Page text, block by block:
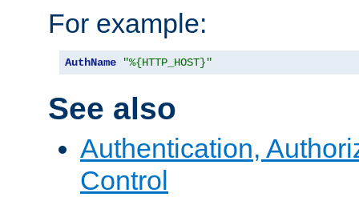
For example:
AuthName "%{HTTP_HOST}"
See also
Authentication,
Control